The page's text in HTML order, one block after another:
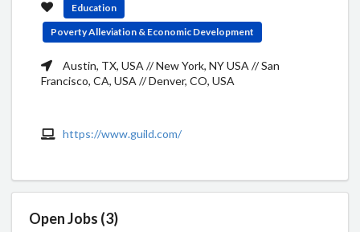
Education
Poverty Alleviation & Economic Development
Austin, TX, USA // New York, NY USA // San
Francisco, CA, USA // Denver, CO, USA
https://www.guild.com/
Open Jobs (3)